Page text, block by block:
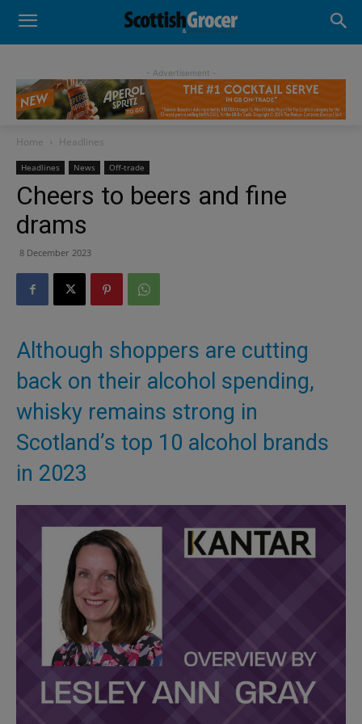
- Advertisement -
Home Headlines
Headlines News Off-trade
Cheers to beers and fine
drams
8 December 2023
Although shoppers are cutting
back on their alcohol spending,
whisky remains strong in
Scotland’s top 10 alcohol brands
in 2023